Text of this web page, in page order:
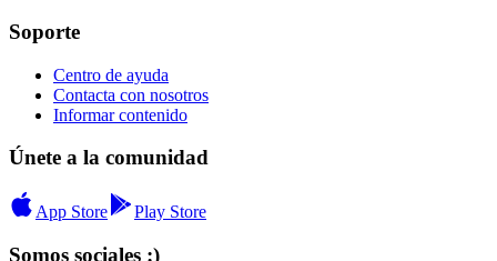
Soporte
Centro de ayuda
Contacta con nosotros
Informar contenido
Únete a la comunidad
App Store Play Store
Somos sociales :)